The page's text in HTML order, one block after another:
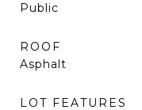
Public
ROOF
Asphalt
LOT FEATURES